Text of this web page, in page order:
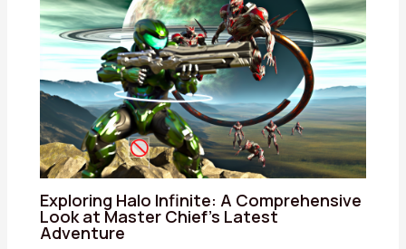
Exploring Halo Infinite: A Comprehensive
Look at Master Chief’s Latest
Adventure